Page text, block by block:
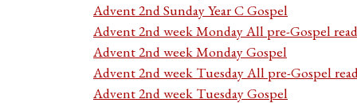
Advent 2nd Sunday Year C Gospel
Advent 2nd week Monday All pre-Gospel
Advent 2nd week Monday Gospel
Advent 2nd week Tuesday All pre-Gospel
Advent 2nd week Tuesday Gospel